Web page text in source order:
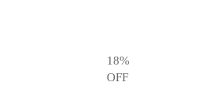
18%
OFF